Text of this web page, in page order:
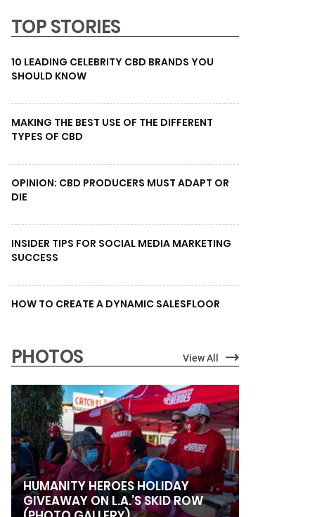
TOP STORIES
10 LEADING CELEBRITY CBD BRANDS YOU
SHOULD KNOW
MAKING THE BEST USE OF THE DIFFERENT
TYPES OF CBD
OPINION: CBD PRODUCERS MUST ADAPT OR
DIE
INSIDER TIPS FOR SOCIAL MEDIA MARKETING
SUCCESS
HOW TO CREATE A DYNAMIC SALESFLOOR
PHOTOS View All
HUMANITY HEROES HOLIDAY
GIVEAWAY ON L.A.’S SKID ROW